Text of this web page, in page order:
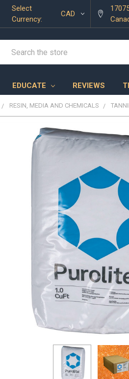
Select
Currency:
CAD
EDUCATE REVIEWS
RESIN, MEDIA AND CHEMICALS